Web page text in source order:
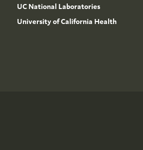
UC National Laboratories
University of California Health